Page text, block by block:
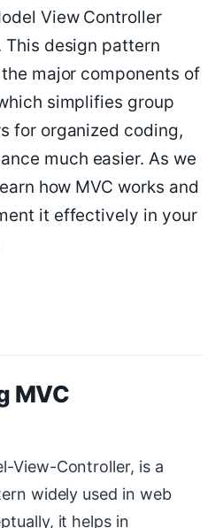
View Controller
This design pattern
major components of
simplifies group
for organized coding,
much easier. As we
how MVC works and
it effectively in your
MVC
View-Controller, is a
widely used in web
it helps in